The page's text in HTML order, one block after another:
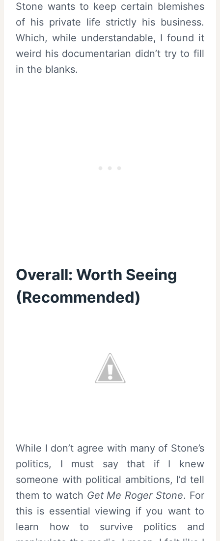
Stone wants to keep certain blemishes
of his private life strictly his business.
Which, while understandable, I found it
weird his documentarian didn’t try to fill
in the blanks.
Overall: Worth Seeing
(Recommended)
While I don’t agree with many of Stone’s
politics, I must say that if I knew
someone with political ambitions, I’d tell
them to watch Get Me Roger Stone. For
this is essential viewing if you want to
learn how to survive politics and